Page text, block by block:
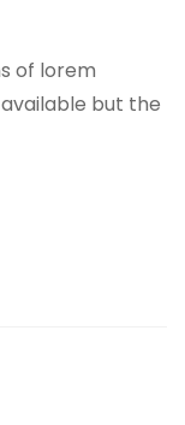
of lorem
but the